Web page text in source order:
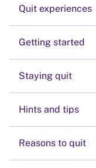
Quit experiences
Getting started
Staying quit
Hints and tips
Reasons to quit